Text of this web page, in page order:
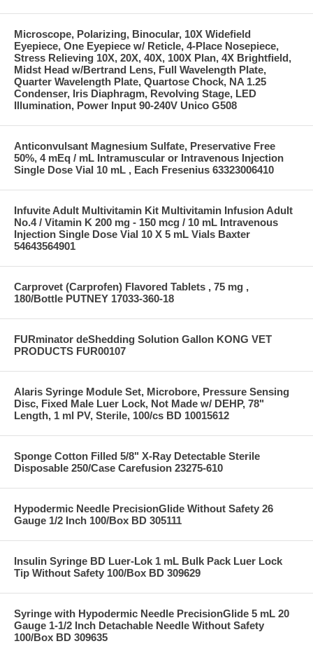
Microscope, Polarizing, Binocular, 10X Widefield
Eyepiece, One Eyepiece w/ Reticle, 4-Place Nosepiece,
Stress Relieving 10X, 20X, 40X, 100X Plan, 4X Brightfield,
Midst Head w/Bertrand Lens, Full Wavelength Plate,
Quarter Wavelength Plate, Quartose Chock, NA 1.25
Condenser, Iris Diaphragm, Revolving Stage, LED
Illumination, Power Input 90-240V Unico G508
Anticonvulsant Magnesium Sulfate, Preservative Free
50%, 4 mEq / mL Intramuscular or Intravenous Injection
Single Dose Vial 10 mL , Each Fresenius 63323006410
Infuvite Adult Multivitamin Kit Multivitamin Infusion Adult
No.4 / Vitamin K 200 mg - 150 mcg / 10 mL Intravenous
Injection Single Dose Vial 10 X 5 mL Vials Baxter
54643564901
Carprovet (Carprofen) Flavored Tablets , 75 mg ,
180/Bottle PUTNEY 17033-360-18
FURminator deShedding Solution Gallon KONG VET
PRODUCTS FUR00107
Alaris Syringe Module Set, Microbore, Pressure Sensing
Disc, Fixed Male Luer Lock, Not Made w/ DEHP, 78"
Length, 1 ml PV, Sterile, 100/cs BD 10015612
Sponge Cotton Filled 5/8" X-Ray Detectable Sterile
Disposable 250/Case Carefusion 23275-610
Hypodermic Needle PrecisionGlide Without Safety 26
Gauge 1/2 Inch 100/Box BD 305111
Insulin Syringe BD Luer-Lok 1 mL Bulk Pack Luer Lock
Tip Without Safety 100/Box BD 309629
Syringe with Hypodermic Needle PrecisionGlide 5 mL 20
Gauge 1-1/2 Inch Detachable Needle Without Safety
100/Box BD 309635